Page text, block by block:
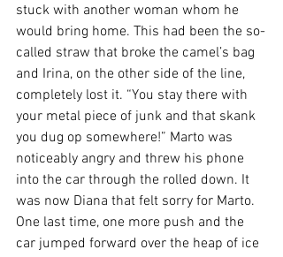
stuck with another woman whom he
would bring home. This had been the so-
called straw that broke the camel’s bag
and Irina, on the other side of the line,
completely lost it. “You stay there with
your metal piece of junk and that skank
you dug op somewhere!” Marto was
noticeably angry and threw his phone
into the car through the rolled down. It
was now Diana that felt sorry for Marto.
One last time, one more push and the
car jumped forward over the heap of ice